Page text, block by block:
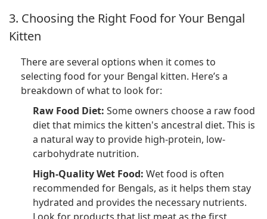
3. Choosing the Right Food for Your Bengal
Kitten
There are several options when it comes to
selecting food for your Bengal kitten. Here’s a
breakdown of what to look for:
Raw Food Diet: Some owners choose a raw food
diet that mimics the kitten's ancestral diet. This is
a natural way to provide high-protein, low-
carbohydrate nutrition.
High-Quality Wet Food: Wet food is often
recommended for Bengals, as it helps them stay
hydrated and provides the necessary nutrients.